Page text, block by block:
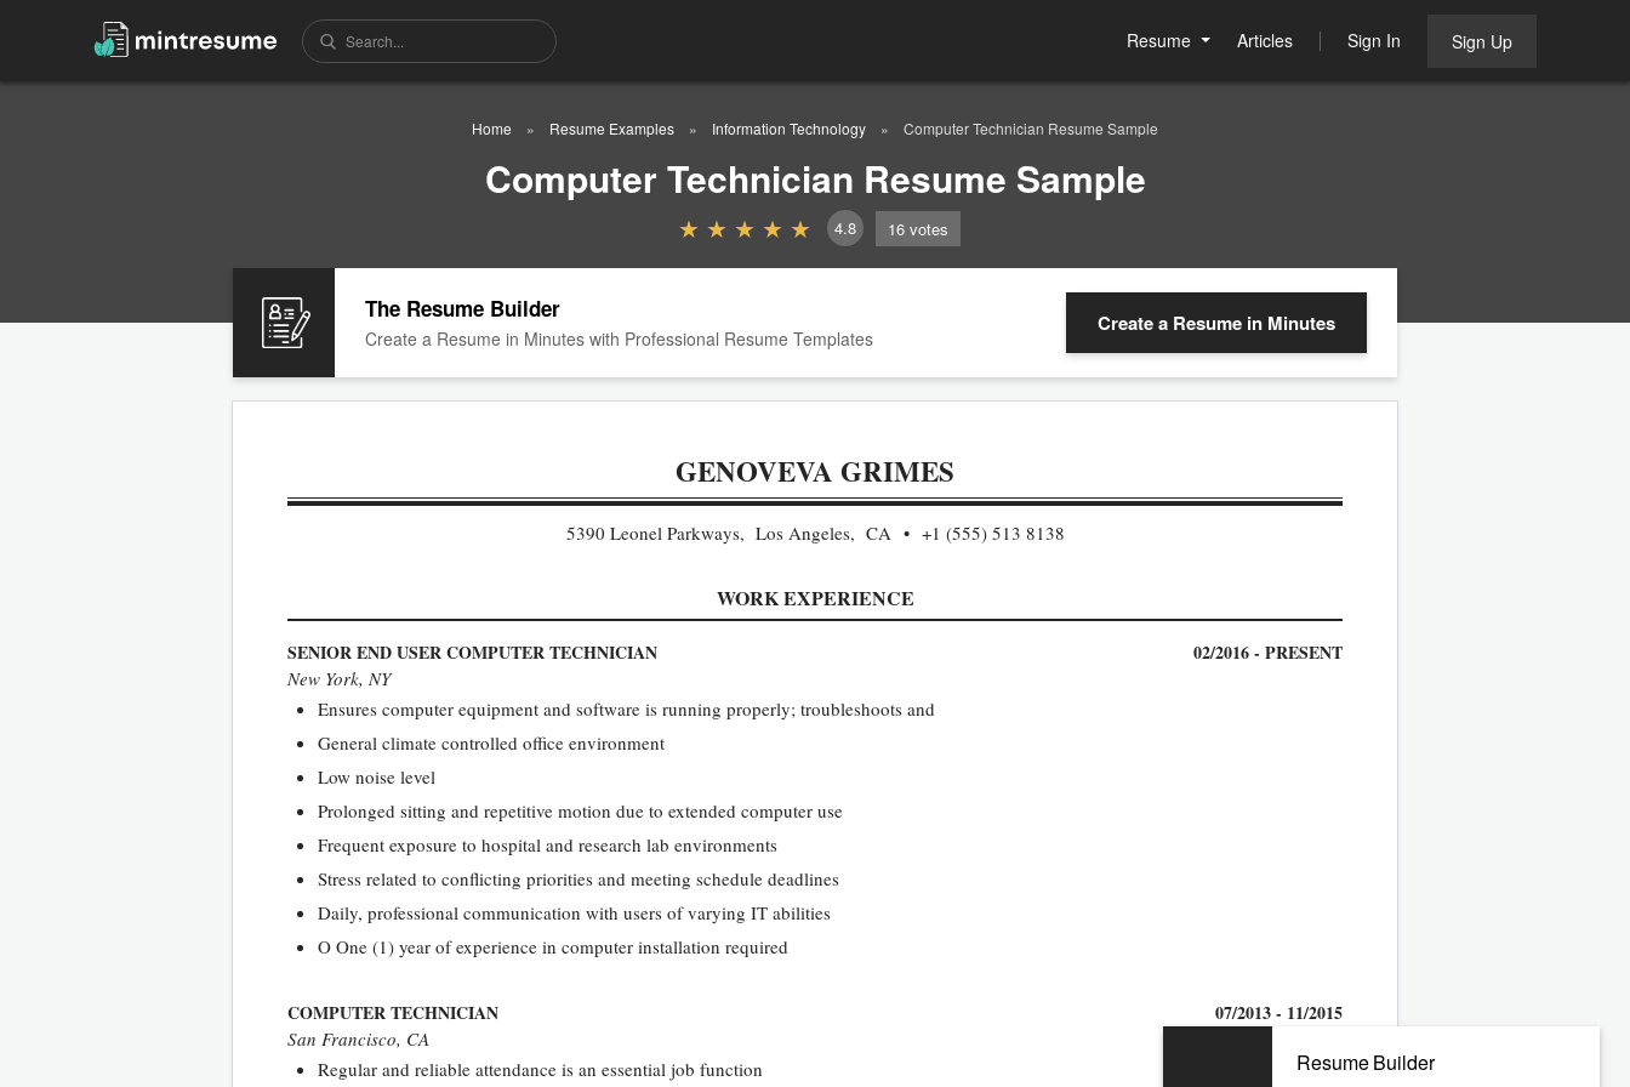
Resume Articles Sign In Sign Up
Home Resume Examples Information Technology Computer Technician Resume Sample
Computer Technician Resume Sample
4.8 16 votes
The Resume Builder
Create a Resume in Minutes with Professional Resume Templates
Create a Resume in Minutes
GENOVEVA GRIMES
5390 Leonel Parkways, Los Angeles, CA +1 (555) 513 8138
WORK EXPERIENCE
SENIOR END USER COMPUTER TECHNICIAN 02/2016 - PRESENT
New York, NY
Ensures computer equipment and software is running properly; troubleshoots and
General climate controlled office environment
Low noise level
Prolonged sitting and repetitive motion due to extended computer use
Frequent exposure to hospital and research lab environments
Stress related to conflicting priorities and meeting schedule deadlines
Daily, professional communication with users of varying IT abilities
O One (1) year of experience in computer installation required
COMPUTER TECHNICIAN 07/2013 - 11/2015
San Francisco, CA
Regular and reliable attendance is an essential job function
Resume Builder